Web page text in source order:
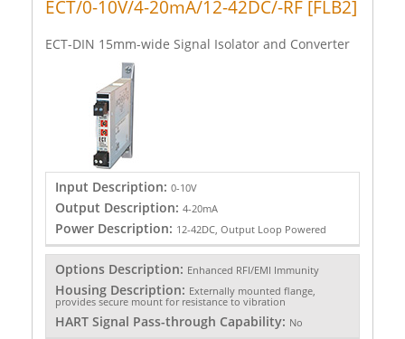
ECT/0-10V/4-20mA/12-42DC/-RF [FLB2]
ECT-DIN 15mm-wide Signal Isolator and Converter
Input Description: 0-10V
Output Description: 4-20mA
Power Description: 12-42DC, Output Loop Powered
Options Description: Enhanced RFI/EMI Immunity
Housing Description: Externally mounted flange,
provides secure mount for resistance to vibration
HART Signal Pass-through Capability: No